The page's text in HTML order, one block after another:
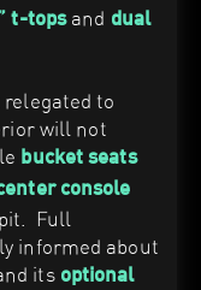
t-topsand dual
to
will not
bucket seats
console
Full
informed about
its optional